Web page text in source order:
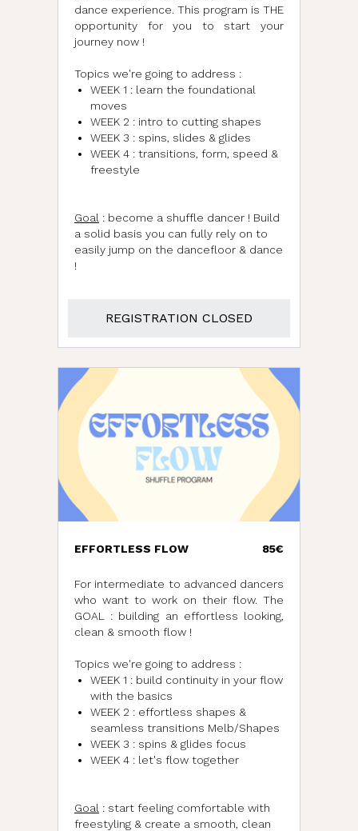
dance experience. This program is THE
opportunity for you to start your
journey now !
Topics we're going to address :
WEEK 1 : learn the foundational
moves
WEEK 2 : intro to cutting shapes
WEEK 3 : spins, slides & glides
WEEK 4 : transitions, form, speed &
freestyle
Goal : become a shuffle dancer ! Build
a solid basis you can fully rely on to
easily jump on the dancefloor & dance
!
REGISTRATION CLOSED
EFFORTLESS FLOW 85€
For intermediate to advanced dancers
who want to work on their flow. The
GOAL : building an effortless looking,
clean & smooth flow !
Topics we're going to address :
WEEK 1 : build continuity in your flow
with the basics
WEEK 2 : effortless shapes &
seamless transitions Melb/Shapes
WEEK 3 : spins & glides focus
WEEK 4 : let's flow together
Goal : start feeling comfortable with
freestyling & create a smooth, clean